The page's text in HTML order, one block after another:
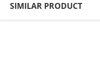
SIMILAR PRODUCT